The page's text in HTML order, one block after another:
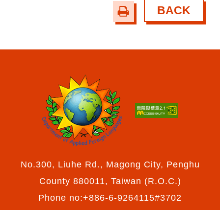
print BACK
No.300, Liuhe Rd., Magong City, Penghu
County 880011, Taiwan (R.O.C.)
Phone no:+886-6-9264115#3702